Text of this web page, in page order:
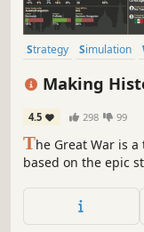
Strategy Simulation
Historical
Making
4.5 298 99
The Great War is
based on the epic
Play as any nation
industrialized